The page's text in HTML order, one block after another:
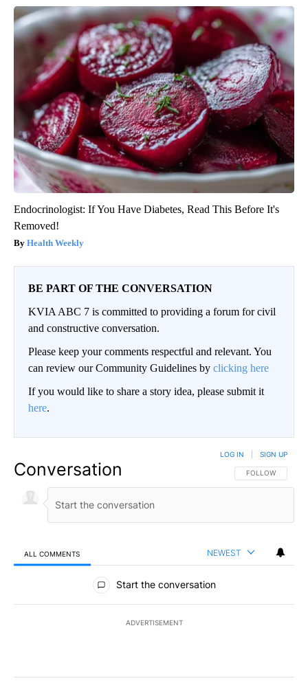
Endocrinologist: If You Have Diabetes, Read This Before It's
Removed!
Health Weekly
BE PART OF THE CONVERSATION
KVIA ABC 7 is committed to providing a forum for civil
and constructive conversation.
Please keep your comments respectful and relevant. You
can review our Community Guidelines by clicking here
If you would like to share a story idea, please submit it
here.
Conversation FOLLOW THIS
FOLLOW
LOG IN SIGN UP
ALL COMMENTS NEWEST
All Comments
Start the conversation
ADVERTISEMENT